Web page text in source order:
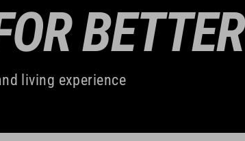
BETTER
living experience